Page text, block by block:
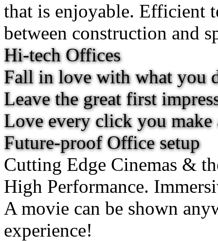
that is enjoyable. Efficient
between construction and
Hi-tech Offices
Fall in love with what you
Leave the great first
Love every click you make
Future-proof Office setup
Cutting Edge Cinemas &
High Performance.
A movie can be shown
experience!